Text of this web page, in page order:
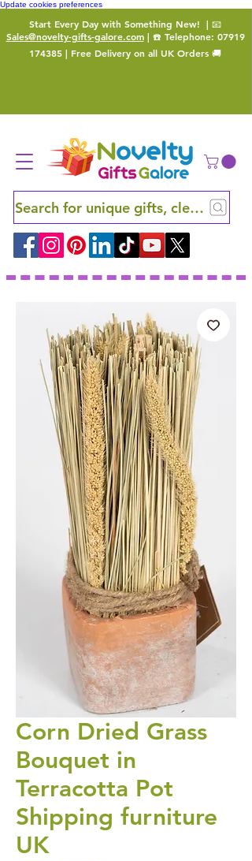
Update cookies preferences
Start Every Day with Something New! | 📧
Sales@novelty-gifts-galore.com| ☎️ Telephone: 07919
174385 | Free Delivery on all UK Orders 🚚
Search for unique gifts, clever finds
Corn Dried Grass
Bouquet in
Terracotta Pot
Shipping furniture
UK